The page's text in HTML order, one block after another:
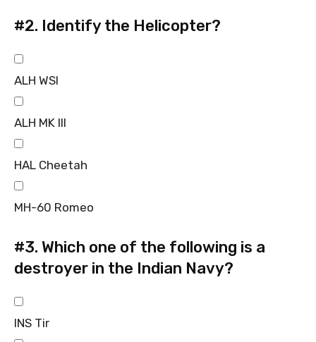
#2. Identify the Helicopter?
ALH WSI
ALH MK III
HAL Cheetah
MH-60 Romeo
#3. Which one of the following is a
destroyer in the Indian Navy?
INS Tir